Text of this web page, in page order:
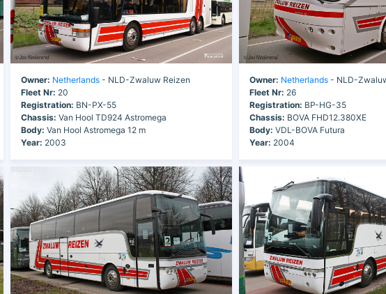
Owner: Netherlands- NLD-Zwaluw Reizen
Fleet Nr: 20
Registration: BN-PX-55
Chassis: Van Hool TD924 Astromega
Body: Van Hool Astromega 12 m
Year: 2003
Owner: Netherlands - NLD-
Fleet Nr: 26
Registration: BP-HG-35
Chassis: BOVA FHD12.380XE
Body: VDL-BOVA Futura
Year: 2004